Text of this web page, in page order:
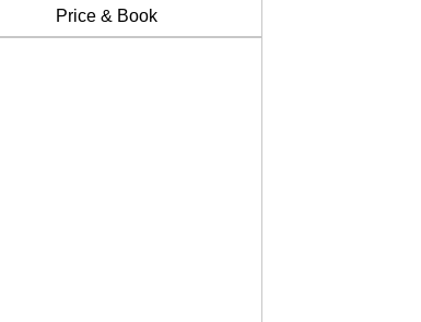
Price & Book